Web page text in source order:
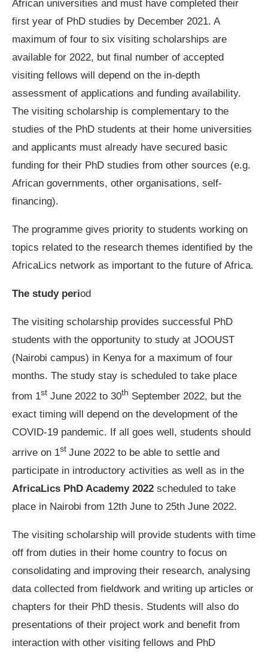
African universities and must have completed their
first year of PhD studies by December 2021. A
maximum of four to six visiting scholarships are
available for 2022, but final number of accepted
visiting fellows will depend on the in-depth
assessment of applications and funding availability.
The visiting scholarship is complementary to the
studies of the PhD students at their home universities
and applicants must already have secured basic
funding for their PhD studies from other sources (e.g.
African governments, other organisations, self-
financing).
The programme gives priority to students working on
topics related to the research themes identified by the
AfricaLics network as important to the future of Africa.
The study period
The visiting scholarship provides successful PhD
students with the opportunity to study at JOOUST
(Nairobi campus) in Kenya for a maximum of four
months. The study stay is scheduled to take place
from 1st June 2022 to 30th September 2022, but the
exact timing will depend on the development of the
COVID-19 pandemic. If all goes well, students should
arrive on 1st June 2022 to be able to settle and
participate in introductory activities as well as in the
AfricaLics PhD Academy 2022 scheduled to take
place in Nairobi from 12th June to 25th June 2022.
The visiting scholarship will provide students with time
off from duties in their home country to focus on
consolidating and improving their research, analysing
data collected from fieldwork and writing up articles or
chapters for their PhD thesis. Students will also do
presentations of their project work and benefit from
interaction with other visiting fellows and PhD